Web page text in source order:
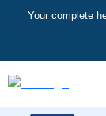
Your complete